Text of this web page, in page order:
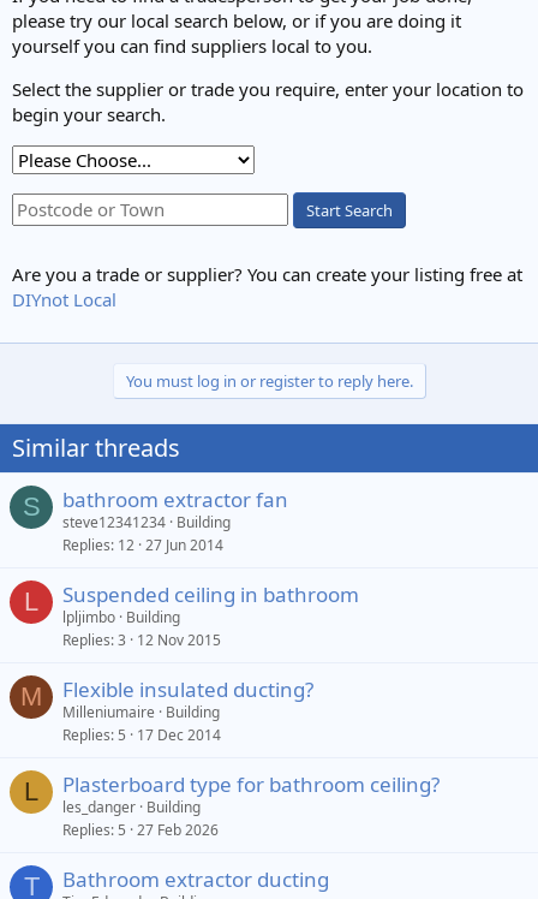
please try our local search below, or if you are doing it
yourself you can find suppliers local to you.
Select the supplier or trade you require, enter your location to
begin your search.
Start Search
Are you a trade or supplier? You can create your listing free at
DIYnot Local
You must log in or register to reply here.
Similar threads
S bathroom extractor fan
steve12341234 Building
Replies 12 27 Jun 2014
L Suspended ceiling in bathroom
lpljimbo Building
Replies 3 12 Nov 2015
M Flexible insulated ducting?
Milleniumaire
Building
Replies 5 17 Dec 2014
L Plasterboard type for bathroom ceiling?
les_danger Building
Replies 5 27 Feb 2026
T Bathroom extractor ducting